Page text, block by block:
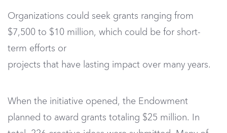
Organizations could seek grants ranging from
$7,500 to $10 million, which could be for short-
term efforts or
projects that have lasting impact over many years.
When the initiative opened, the Endowment
planned to award grants totaling $25 million. In